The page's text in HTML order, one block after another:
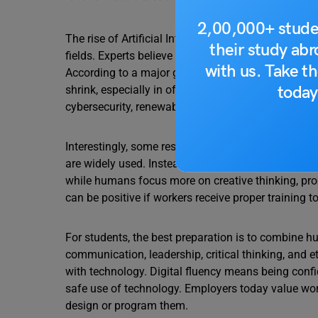
2,00,000+
their study
with us. Take
The rise of Artificial Intelligence is not about
fields. Experts believe that by 2027, nearly one-
According to a major global employer survey,
shrink, especially in office-based, repetitive, and
cybersecurity, renewable energy, and smart
Interestingly, some research shows that total
are widely used. Instead, the tasks within jobs
while humans focus more on creative thinking,
can be positive if workers receive proper training
For students, the best preparation is to combine
communication, leadership, critical thinking, and
with technology. Digital fluency means being
safe use of technology. Employers today value
design or program them.